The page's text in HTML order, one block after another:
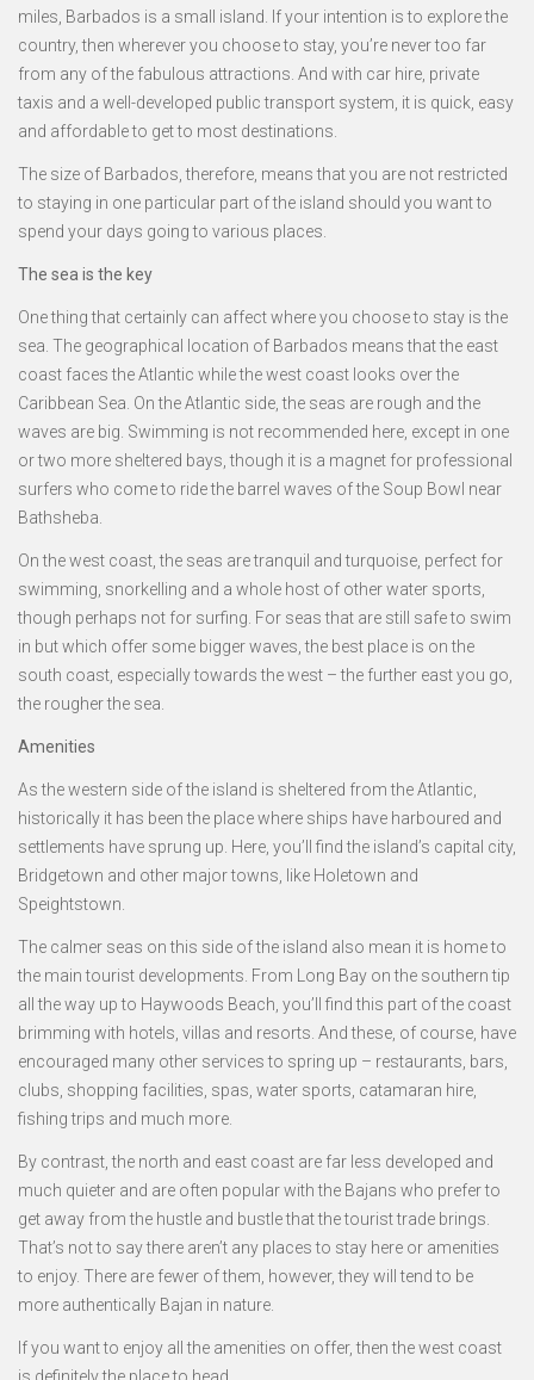
miles, Barbados is a small island. If your intention is to explore the
country, then wherever you choose to stay, you’re never too far
from any of the fabulous attractions. And with car hire, private
taxis and a well-developed public transport system, it is quick, easy
and affordable to get to most destinations.
The size of Barbados, therefore, means that you are not restricted
to staying in one particular part of the island should you want to
spend your days going to various places.
The sea is the key
One thing that certainly can affect where you choose to stay is the
sea. The geographical location of Barbados means that the east
coast faces the Atlantic while the west coast looks over the
Caribbean Sea. On the Atlantic side, the seas are rough and the
waves are big. Swimming is not recommended here, except in one
or two more sheltered bays, though it is a magnet for professional
surfers who come to ride the barrel waves of the Soup Bowl near
Bathsheba.
On the west coast, the seas are tranquil and turquoise, perfect for
swimming, snorkelling and a whole host of other water sports,
though perhaps not for surfing. For seas that are still safe to swim
in but which offer some bigger waves, the best place is on the
south coast, especially towards the west – the further east you go,
the rougher the sea.
Amenities
As the western side of the island is sheltered from the Atlantic,
historically it has been the place where ships have harboured and
settlements have sprung up. Here, you’ll find the island’s capital city,
Bridgetown and other major towns, like Holetown and
Speightstown.
The calmer seas on this side of the island also mean it is home to
the main tourist developments. From Long Bay on the southern tip
all the way up to Haywoods Beach, you’ll find this part of the coast
brimming with hotels, villas and resorts. And these, of course, have
encouraged many other services to spring up – restaurants, bars,
clubs, shopping facilities, spas, water sports, catamaran hire,
fishing trips and much more.
By contrast, the north and east coast are far less developed and
much quieter and are often popular with the Bajans who prefer to
get away from the hustle and bustle that the tourist trade brings.
That’s not to say there aren’t any places to stay here or amenities
to enjoy. There are fewer of them, however, they will tend to be
more authentically Bajan in nature.
If you want to enjoy all the amenities on offer, then the west coast